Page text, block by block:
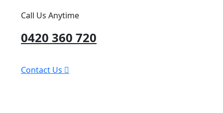
Call Us Anytime
0420 360 720
Contact Us